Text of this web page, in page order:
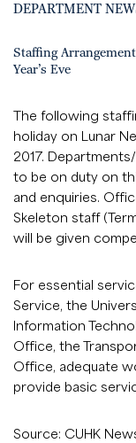
DEPARTMENT
Staffing
Year’s Eve
The following
holiday on Lunar
2017.
to be on duty on
and enquiries.
Skeleton staff
will be given
For essential
Service, the
Information
Office, the
Office, adequate
provide basic
Source: CUHK